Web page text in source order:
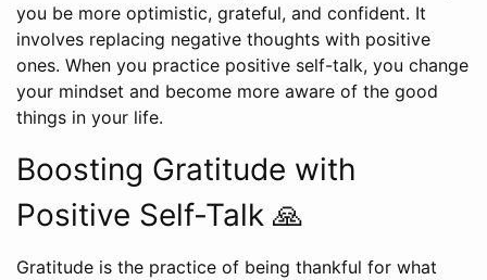
you be more optimistic, grateful, and confident. It
involves replacing negative thoughts with positive
ones. When you practice positive self-talk, you change
your mindset and become more aware of the good
things in your life.
Boosting Gratitude with
Positive Self-Talk 🙏
Gratitude is the practice of being thankful for what